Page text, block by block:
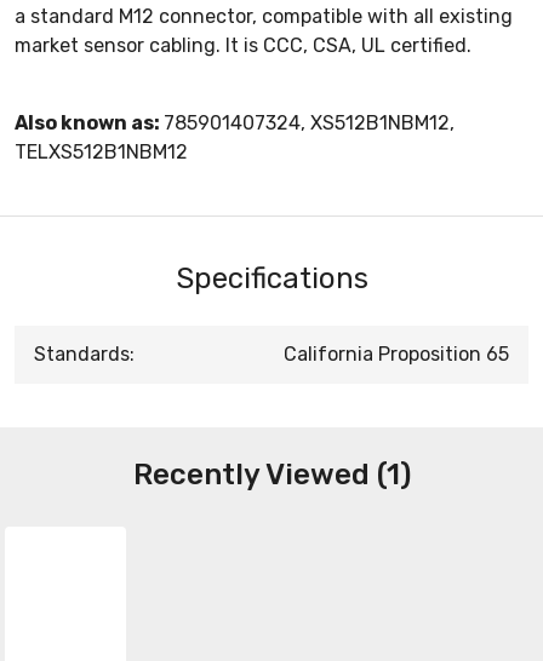
a standard M12 connector, compatible with all existing
market sensor cabling. It is CCC, CSA, UL certified.
Also known as: 785901407324, XS512B1NBM12,
TELXS512B1NBM12
Specifications
Standards: California Proposition 65
Recently Viewed (1)